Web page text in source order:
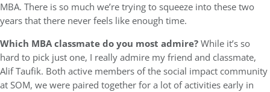
MBA. There is so much we’re trying to squeeze into these two
years that there never feels like enough time.
Which MBA classmate do you most admire?While it’s so
hard to pick just one, I really admire my friend and classmate,
Alif Taufik. Both active members of the social impact community
at SOM, we were paired together for a lot of activities early in